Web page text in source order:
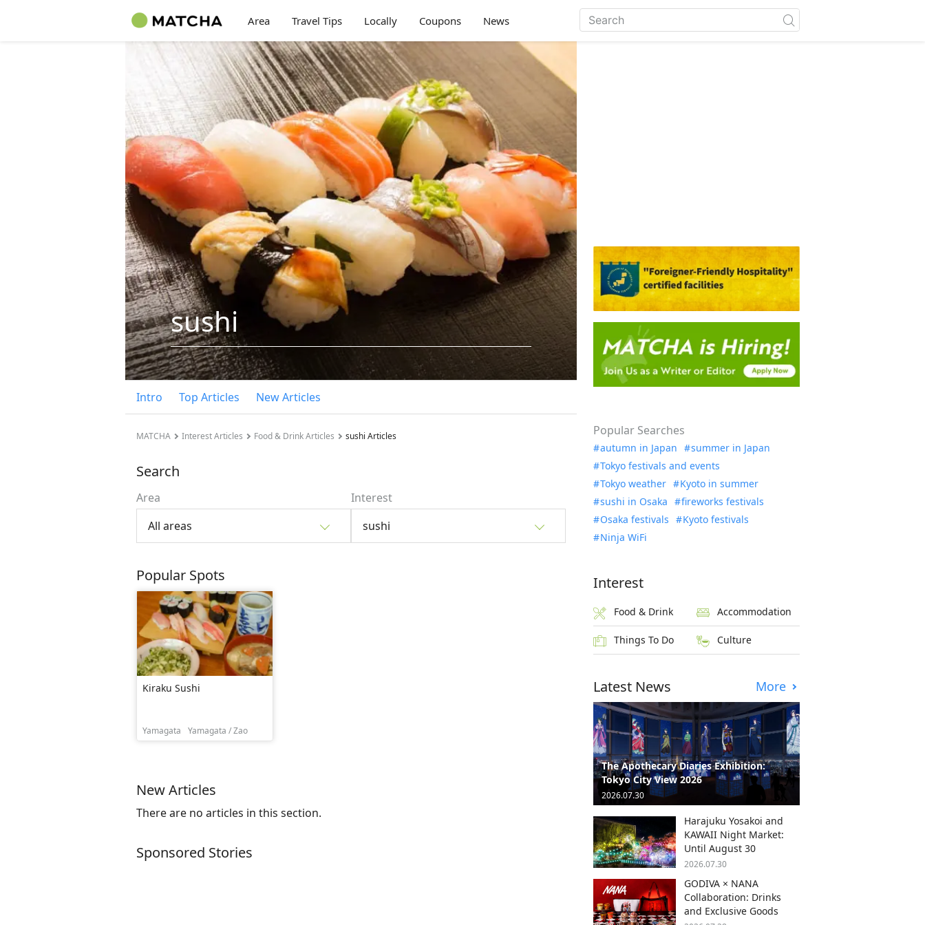
Area Travel Tips Locally Coupons News
sushi
Intro Top Articles New Articles
MATCHA Interest Articles Food & Drink Articles sushi Articles
Search
Area
All areas
Interest
sushi
Popular Spots
Kiraku Sushi
Yamagata Yamagata / Zao
New Articles
There are no articles in this section.
Sponsored Stories
Popular Searches
autumn in Japan
summer in Japan
Tokyo festivals and events
Tokyo weather
Kyoto in summer
sushi in Osaka
fireworks festivals
Osaka festivals
Kyoto festivals
Ninja WiFi
Interest
Food & Drink Accommodation
Things To Do Culture
Latest News More
The Apothecary Diaries Exhibition:
Tokyo City View 2026
2026.07.30
Harajuku Yosakoi and
KAWAII Night Market:
Until August 30
2026.07.30
GODIVA × NANA
Collaboration: Drinks
and Exclusive Goods